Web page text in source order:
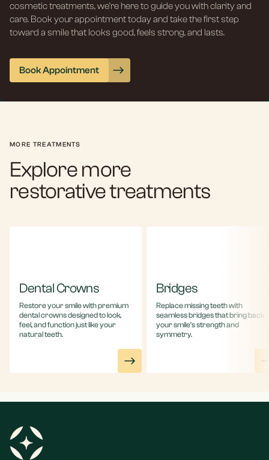
cosmetic treatments, we’re here to guide you with clarity and
care. Book your appointment today and take the first step
toward a smile that looks good, feels strong, and lasts.
Book Appointment
MORE TREATMENTS
Explore more
restorative treatments
Dental Crowns
Restore your smile with premium
dental crowns designed to look,
feel, and function just like your
natural teeth.
Bridges
Replace missing teeth with
seamless bridges that bring back
your smile’s strength and
symmetry.